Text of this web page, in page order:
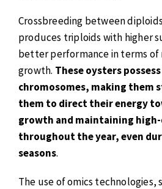
Crossbreeding between
produces triploids with higher
better performance in terms of
growth. These oysters
chromosomes, making them
them to direct their energy
growth and maintaining
throughout the year, even
seasons.
The use of omics technologies,